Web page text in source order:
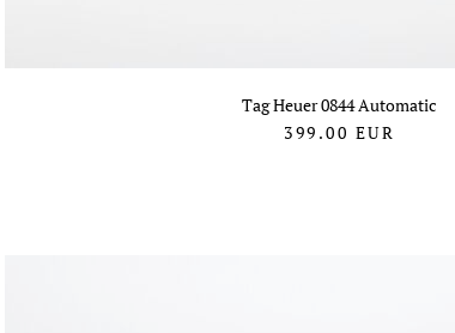
Tag Heuer 0844 Automatic
399.00 EUR